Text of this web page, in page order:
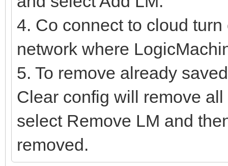
4. Co connect to cloud
network where
5. To remove already
Clear config will remove
select Remove LM and
removed.